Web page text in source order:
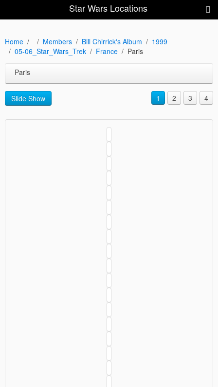
Star Wars Locations
Home Members Bill Chirrick's Album
1999
05-06_Star_Wars_Trek
France Paris
Paris
Slide Show 1 2 3 4